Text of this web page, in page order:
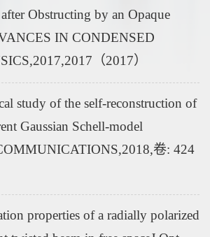
Obstructing by an Opaque
IN CONDENSED
（2017）
study of the self-reconstruction of
Gaussian Schell-model
卷: 424
properties of a radially polarized